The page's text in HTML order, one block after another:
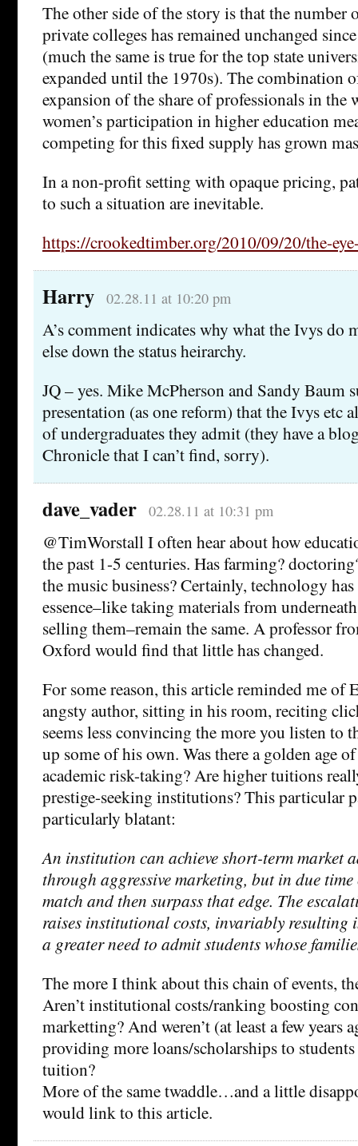
The other side of the story is that the number
private colleges has remained unchanged
(much the same is true for the top state
expanded until the 1970s). The combination
expansion of the share of professionals in the
women’s participation in higher education
competing for this fixed supply has grown
In a non-profit setting with opaque pricing,
to such a situation are inevitable.
https://crookedtimber.org/2010/09/20/the-
Harry 02.28.11 at 10:20 pm
A’s comment indicates why what the Ivys do
else down the status heirarchy.
JQ – yes. Mike McPherson and Sandy Baum
presentation (as one reform) that the Ivys etc
of undergraduates they admit (they have a
Chronicle that I can’t find, sorry).
dave_vader 02.28.11 at 10:31 pm
@TimWorstall I often hear about how
the past 1-5 centuries. Has farming?
the music business? Certainly, technology
essence–like taking materials from
selling them–remain the same. A professor
Oxford would find that little has changed.
For some reason, this article reminded me of
angsty author, sitting in his room, reciting
seems less convincing the more you listen to
up some of his own. Was there a golden age
academic risk-taking? Are higher tuitions
prestige-seeking institutions? This particular
particularly blatant:
An institution can achieve short-term market
through aggressive marketing, but in due
match and then surpass that edge. The
raises institutional costs, invariably
a greater need to admit students whose
The more I think about this chain of events,
Aren’t institutional costs/ranking boosting
marketting? And weren’t (at least a few years
providing more loans/scholarships to
tuition?
More of the same twaddle…and a little
would link to this article.